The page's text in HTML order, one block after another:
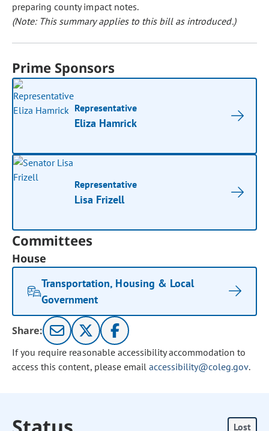
preparing county impact notes.
(Note: This summary applies to this bill as introduced.)
Prime Sponsors
Representative
Eliza Hamrick
Representative
Lisa Frizell
Committees
House
Transportation, Housing & Local
Government
Share:
If you require reasonable accessibility accommodation to
access this content, please email accessibility@coleg.gov.
Lost